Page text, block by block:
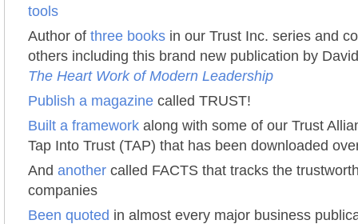
tools
Author of three books in our Trust Inc. series and
others including this brand new publication by
The Heart Work of Modern Leadership
Publish a magazine called TRUST!
Built a framework along with some of our Trust
Tap Into Trust (TAP) that has been downloaded
And another called FACTS that tracks the
companies
Been quoted in almost every major business